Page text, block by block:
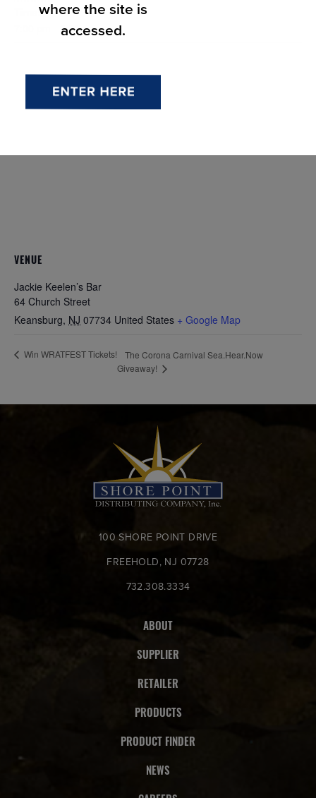
Time:
7:00 pm - 9:00 pm
VENUE
Jackie Keelen’s Bar
64 Church Street
Keansburg, NJ 07734 United States + Google Map
Win WRATFEST Tickets!
The Corona Carnival Sea.Hear.Now
Giveaway!
100 SHORE POINT DRIVE
FREEHOLD, NJ 07728
732.308.3334
ABOUT
SUPPLIER
RETAILER
PRODUCTS
PRODUCT FINDER
NEWS
where the site is
accessed.